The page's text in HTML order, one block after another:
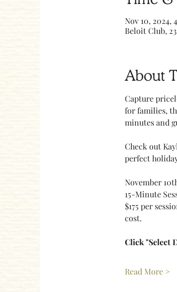
Nov 10, 2024,
Beloit Club,
About
Capture
for families,
minutes and
Check out
perfect
November
15-Minute
$175 per
cost.
Click "Select
Read More >